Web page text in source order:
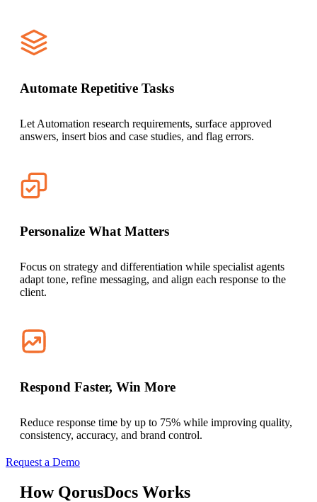
Automate Repetitive Tasks
Let Automation research requirements, surface approved
answers, insert bios and case studies, and flag errors.
Personalize What Matters
Focus on strategy and differentiation while specialist agents
adapt tone, refine messaging, and align each response to the
client.
Respond Faster, Win More
Reduce response time by up to 75% while improving quality,
consistency, accuracy, and brand control.
Request a Demo
How QorusDocs Works